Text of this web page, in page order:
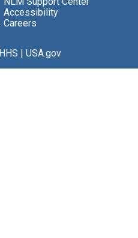
Accessibility
Careers
HHS USA.gov